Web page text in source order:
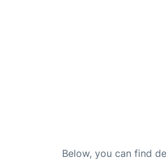
Below, you can find